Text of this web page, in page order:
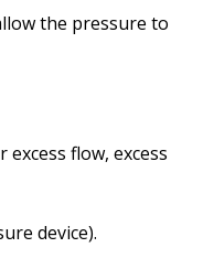
the pressure to
flow, excess
device).